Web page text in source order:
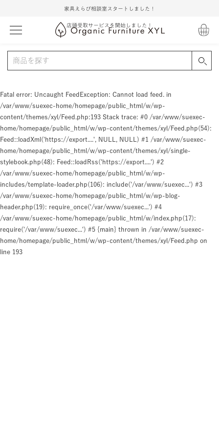
家具えらび相談室スタートしました！
店頭受取サービスを開始しました！
Fatal error: Uncaught FeedException: Cannot load feed. in
/var/www/suexec-home/homepage/public_html/w/wp-
content/themes/xyl/Feed.php:193 Stack trace: #0 /var/www/suexec-
home/homepage/public_html/w/wp-content/themes/xyl/Feed.php(54):
Feed::loadXml('https://export....', NULL, NULL) #1 /var/www/suexec-
home/homepage/public_html/w/wp-content/themes/xyl/single-
stylebook.php(48): Feed::loadRss('https://export....') #2
/var/www/suexec-home/homepage/public_html/w/wp-
includes/template-loader.php(106): include('/var/www/suexec...') #3
/var/www/suexec-home/homepage/public_html/w/wp-blog-
header.php(19): require_once('/var/www/suexec...') #4
/var/www/suexec-home/homepage/public_html/w/index.php(17):
require('/var/www/suexec...') #5 {main} thrown in /var/www/suexec-
home/homepage/public_html/w/wp-content/themes/xyl/Feed.php on
line 193